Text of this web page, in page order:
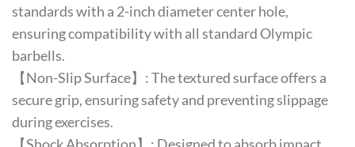
standards with a 2-inch diameter center hole,
ensuring compatibility with all standard Olympic
barbells.
【Non-Slip Surface】: The textured surface offers a
secure grip, ensuring safety and preventing slippage
during exercises.